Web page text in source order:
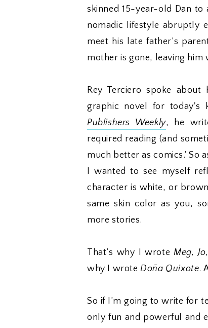
skinned 15-year-old Dan to
nomadic lifestyle abruptly
meet his late father’s
mother is gone, leaving him
Rey Terciero spoke
graphic novel for today's
Publishers Weekly, he
required reading (and
much better as comics.' So
I wanted to see myself
character is white, or
same skin color as you,
more stories.
That’s why I wroteMeg,
why I wroteDoña Quixote.
So if I’m going to write for
only fun and powerful and